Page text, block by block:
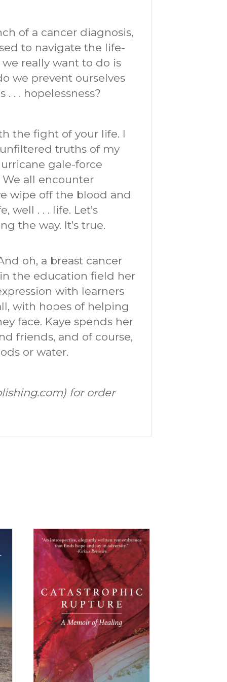
of a cancer diagnosis,
to navigate the life-
really want to do is
we prevent ourselves
. . hopelessness?
the fight of your life. I
unfiltered truths of my
gale-force
We all encounter
wipe off the blood and
well . . . life. Let’s
the way. It’s true.
oh, a breast cancer
in the education field her
with learners
with hopes of helping
face. Kaye spends her
friends, and of course,
or water.
for order